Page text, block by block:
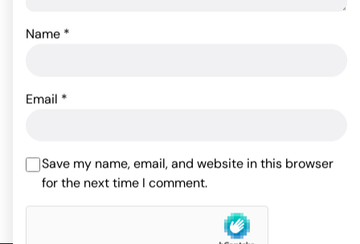
Name *
Email *
Save my name, email, and website in this browser
for the next time I comment.
ADD TO CART
ADD TO CART